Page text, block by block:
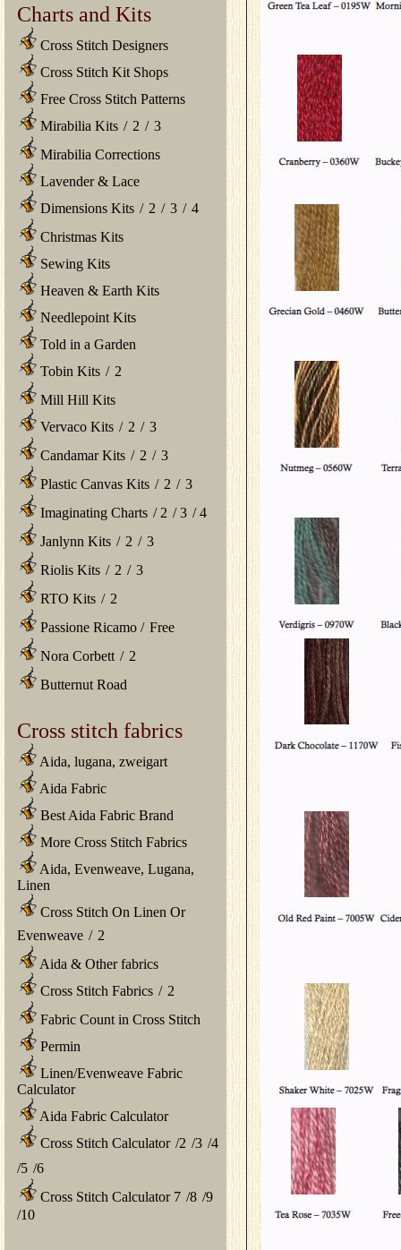
Charts and Kits
Cross Stitch Designers
Cross Stitch Kit Shops
Free Cross Stitch Patterns
Mirabilia Kits / 2 / 3
Mirabilia Corrections
Lavender & Lace
Dimensions Kits / 2 / 3 / 4
Christmas Kits
Sewing Kits
Heaven & Earth Kits
Needlepoint Kits
Told in a Garden
Tobin Kits / 2
Mill Hill Kits
Vervaco Kits / 2 / 3
Candamar Kits / 2 / 3
Plastic Canvas Kits / 2 / 3
Imaginating Charts / 2 /3 /4
Janlynn Kits / 2 / 3
Riolis Kits / 2 / 3
RTO Kits / 2
Passione Ricamo / Free
Nora Corbett / 2
Butternut Road
Cross stitch fabrics
Aida, lugana, zweigart
Aida Fabric
Best Aida Fabric Brand
More Cross Stitch Fabrics
Aida, Evenweave, Lugana,
Linen
Cross Stitch On Linen Or
Evenweave / 2
Aida & Other fabrics
Cross Stitch Fabrics / 2
Fabric Count in Cross Stitch
Permin
Linen/Evenweave Fabric
Calculator
Aida Fabric Calculator
Cross Stitch Calculator /2 /3 /4
/5 /6
Cross Stitch Calculator 7 /8 /9
/10